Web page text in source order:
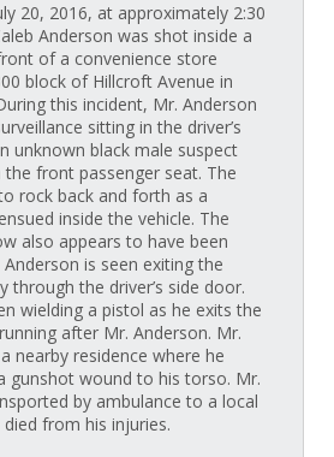
20, 2016, at approximately 2:30
Anderson was shot inside a
of a convenience store
block of Hillcroft Avenue in
this incident, Mr. Anderson
sitting in the driver’s
unknown black male suspect
front passenger seat. The
rock back and forth as a
inside the vehicle. The
also appears to have been
is seen exiting the
through the driver’s side door.
wielding a pistol as he exits the
after Mr. Anderson. Mr.
nearby residence where he
gunshot wound to his torso. Mr.
by ambulance to a local
from his injuries.